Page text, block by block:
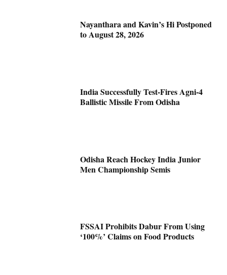
Nayanthara and Kavin’s Hi Postponed
to August 28, 2026
India Successfully Test-Fires Agni-4
Ballistic Missile From Odisha
Odisha Reach Hockey India Junior
Men Championship Semis
FSSAI Prohibits Dabur From Using
‘100%’ Claims on Food Products